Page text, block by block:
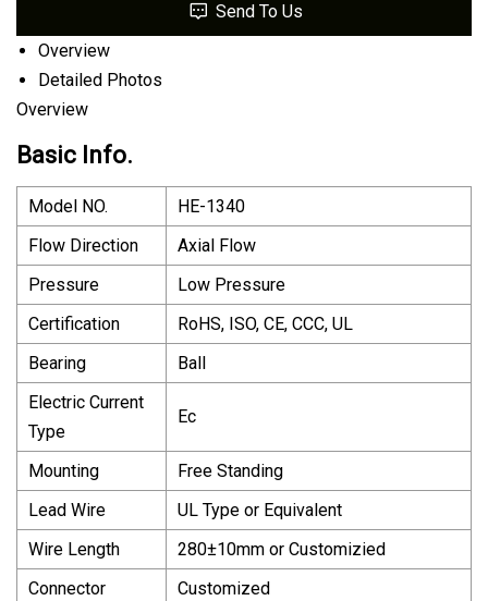
Send To Us
Overview
Detailed Photos
Overview
Basic Info.
Model NO.
HE-1340
Flow Direction
Axial Flow
Pressure
Low Pressure
Certification
RoHS, ISO, CE, CCC, UL
Bearing
Ball
Electric Current
Type
Ec
Mounting
Free Standing
Lead Wire
UL Type or Equivalent
Wire Length
280±10mm or Customizied
Connector
Customized